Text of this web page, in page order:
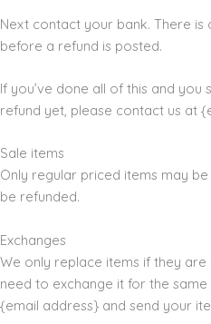
Next contact your bank. There
before a refund is posted.
If you’ve done all of this and
refund yet, please contact us at
Sale items
Only regular priced items may
be refunded.
Exchanges
We only replace items if they
need to exchange it for the
{email address} and send your